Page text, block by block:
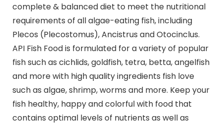
complete & balanced diet to meet the nutritional
requirements of all algae-eating fish, including
Plecos (Plecostomus), Ancistrus and Otocinclus.
API Fish Food is formulated for a variety of popular
fish such as cichlids, goldfish, tetra, betta, angelfish
and more with high quality ingredients fish love
such as algae, shrimp, worms and more. Keep your
fish healthy, happy and colorful with food that
contains optimal levels of nutrients as well as